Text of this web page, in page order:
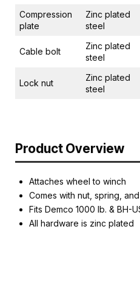
Compression
plate
Zinc plated
steel
Cable bolt
Zinc plated
steel
Lock nut
Zinc plated
steel
Product Overview
Attaches wheel to winch
Comes with nut, spring,
Fits Demco 1000 lb. & BH-
All hardware is zinc plated